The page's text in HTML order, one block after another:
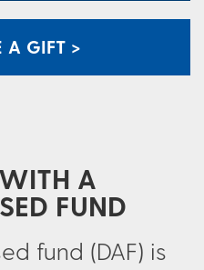
GIFT >
A
FUND
fund (DAF) is